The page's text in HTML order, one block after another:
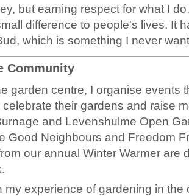
but earning respect for what I
difference to people's lives. It
which is something I never
Community
garden centre, I organise events
celebrate their gardens and raise
and Levenshulme Open
Good Neighbours and Freedom
our annual Winter Warmer are
my experience of gardening in the